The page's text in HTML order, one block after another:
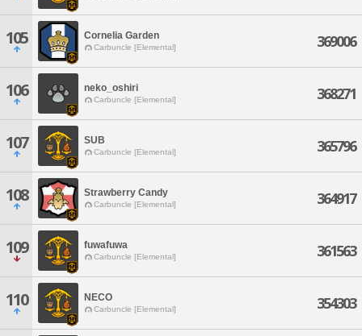
105 Cornelia Garden
Carbuncle [Elemental] 369006
106 neko_oshiri
Carbuncle [Elemental] 368271
107 SUB
Carbuncle [Elemental] 365796
108 Strawberry Candy
Carbuncle [Elemental] 364917
109 fuwafuwa
Carbuncle [Elemental] 361563
110 NECO
Carbuncle [Elemental] 354303